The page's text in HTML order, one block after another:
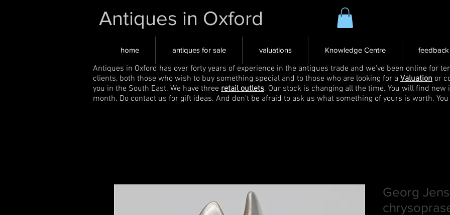
Antiques in Oxford
home antiques for sale valuations Knowledge Centre feedback
Antiques in Oxford has over forty years of experience in the antiques trade and we've been online for
clients, both those who wish to buy something special and to those who are looking for a Valuation or
you in the South East. We have three retail outlets. Our stock is changing all the time. You will find
month. Do contact us for gift ideas. And don't be afraid to ask us what something of yours is worth.
Georg